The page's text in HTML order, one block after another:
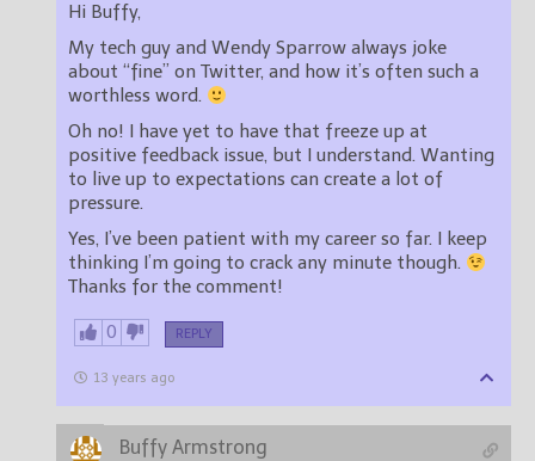
Hi Buffy,
My tech guy and Wendy Sparrow always joke
about “fine” on Twitter, and how it’s often such a
worthless word.
Oh no! I have yet to have that freeze up at
positive feedback issue, but I understand. Wanting
to live up to expectations can create a lot of
pressure.
Yes, I’ve been patient with my career so far. I keep
thinking I’m going to crack any minute though.
Thanks for the comment!
0 REPLY
13 years ago
Buffy Armstrong